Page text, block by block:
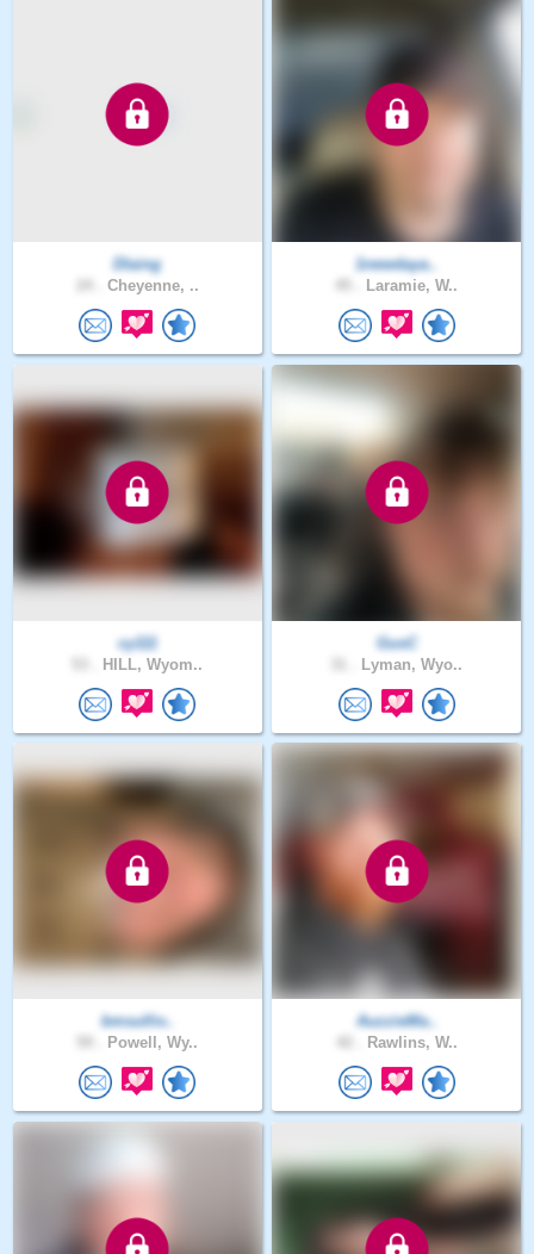
Dlaing
Cheyenne, ..
1newdaya..
Laramie, W..
cy111
HILL, Wyom..
GusC
Lyman, Wyo..
bmsulliv..
Powell, Wy..
AuzzieMa..
Rawlins, W..